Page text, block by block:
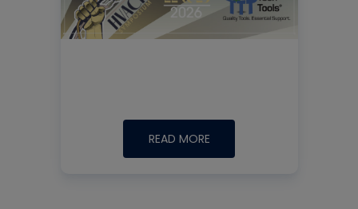
READ MORE